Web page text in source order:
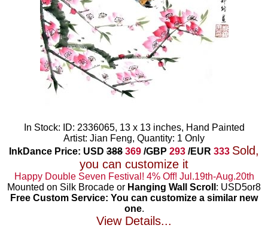
In Stock: ID: 2336065, 13 x 13 inches, Hand Painted
Artist: Jian Feng, Quantity: 1 Only
InkDance Price: USD 388 369 /GBP 293 /EUR 333 Sold,
you can customize it
Happy Double Seven Festival! 4% Off! Jul.19th-Aug.20th
Mounted on Silk Brocade or Hanging Wall Scroll : USD5or8
Free Custom Service: You can customize a similar new
one.
View Details...